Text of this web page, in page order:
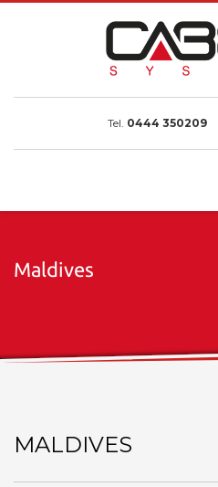
Tel. 0444 350209
Maldives
MALDIVES